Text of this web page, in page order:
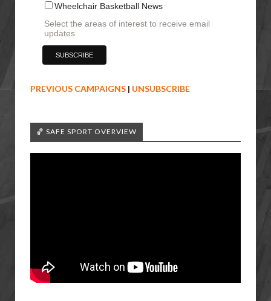
Wheelchair Basketball News
Select the areas of interest to receive email
updates
PREVIOUS CAMPAIGNS | UNSUBSCRIBE
🏀 SAFE SPORT OVERVIEW